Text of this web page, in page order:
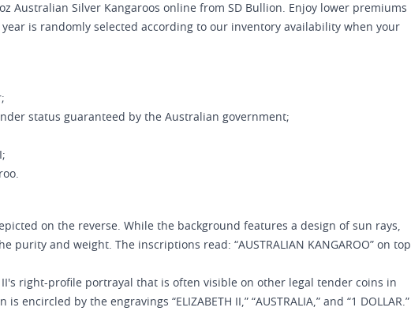
Australian Silver Kangaroos online from SD Bullion. Enjoy lower premiums
is randomly selected according to our inventory availability when your
status guaranteed by the Australian government;
on the reverse. While the background features a design of sun rays,
purity and weight. The inscriptions read: “AUSTRALIAN KANGAROO” on top
II's right-profile portrayal that is often visible on other legal tender coins in
encircled by the engravings “ELIZABETH II,” “AUSTRALIA,” and “1 DOLLAR.”